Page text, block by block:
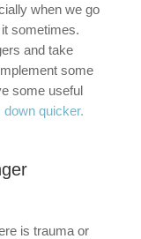
when we go
sometimes.
and take
some
some useful
quicker.
is trauma or